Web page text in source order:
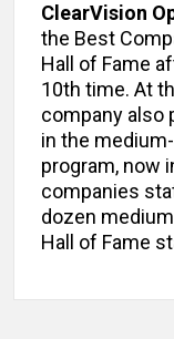
ClearVision
the Best
Hall of Fame
10th time. At
company also
in the
program, now
companies
dozen
Hall of Fame